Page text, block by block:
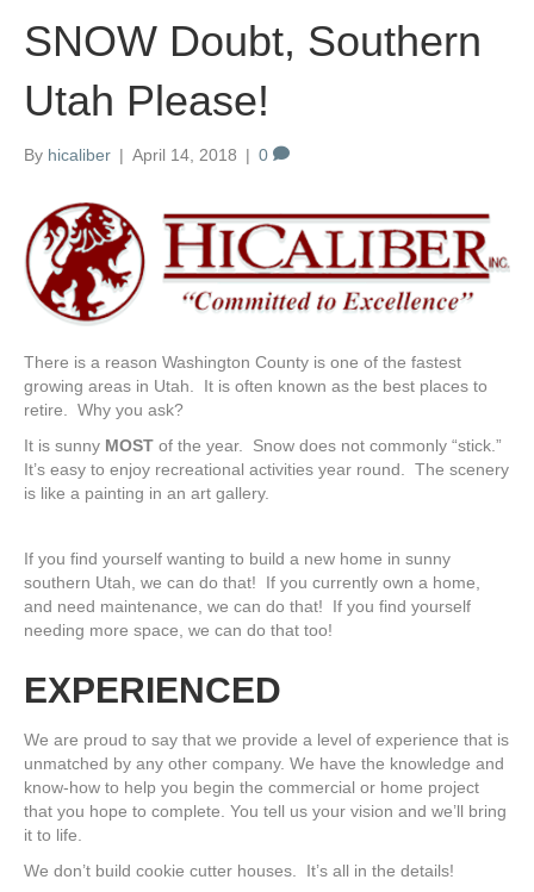
SNOW Doubt, Southern
Utah Please!
By hicaliber | April 14, 2018 | 0
There is a reason Washington County is one of the fastest
growing areas in Utah. It is often known as the best places to
retire. Why you ask?
It is sunny MOST of the year. Snow does not commonly “stick.”
It’s easy to enjoy recreational activities year round. The scenery
is like a painting in an art gallery.
If you find yourself wanting to build a new home in sunny
southern Utah, we can do that! If you currently own a home,
and need maintenance, we can do that! If you find yourself
needing more space, we can do that too!
EXPERIENCED
We are proud to say that we provide a level of experience that is
unmatched by any other company. We have the knowledge and
know-how to help you begin the commercial or home project
that you hope to complete. You tell us your vision and we’ll bring
it to life.
We don’t build cookie cutter houses. It’s all in the details!